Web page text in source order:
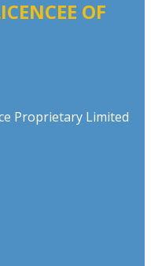
OF
Proprietary Limited